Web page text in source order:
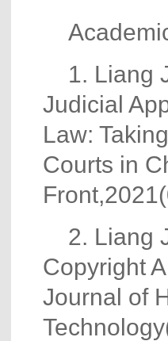
1. Liang
Judicial
Law:
Courts in
2. Liang
Copyright
Journal of